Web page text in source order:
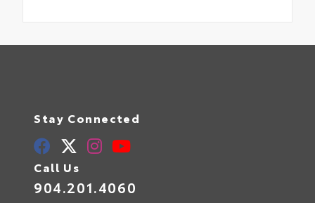
Stay Connected
Call Us
904.201.4060